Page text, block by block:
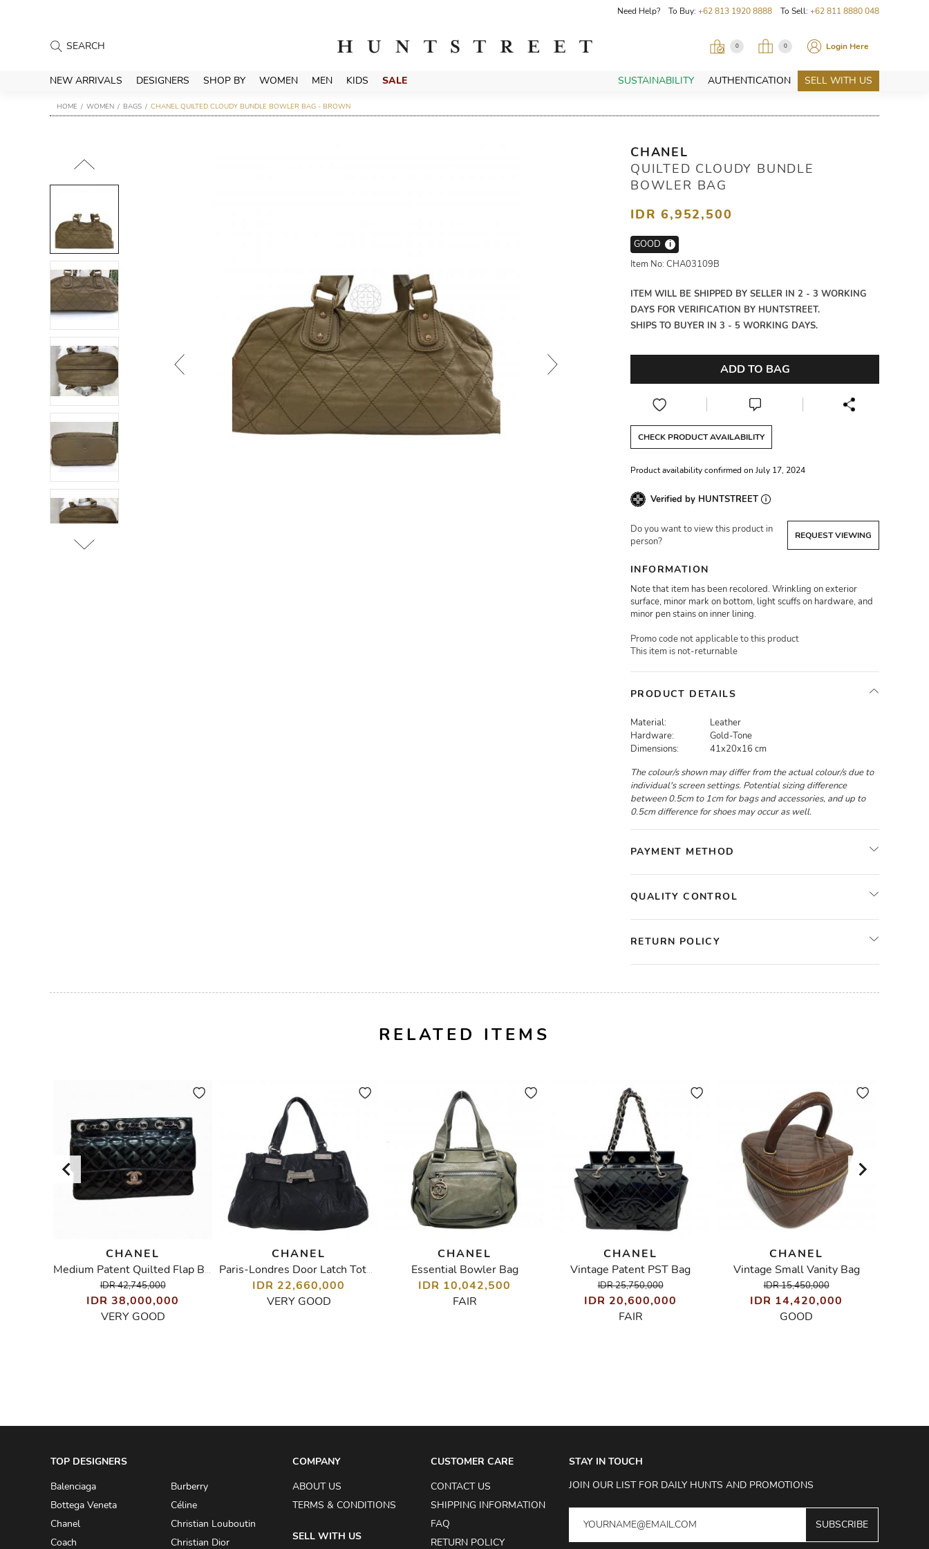
Need Help? To Buy: +62 813 1920 8888 To Sell: +62 811 8880 048
0 0 Login Here
NEW ARRIVALS DESIGNERS SHOP BY WOMEN MEN KIDS SALE SUSTAINABILITY AUTHENTICATION SELL WITH US
HOME WOMEN BAGS CHANEL QUILTED CLOUDY BUNDLE BOWLER BAG - BROWN
CHANEL
QUILTED CLOUDY BUNDLE
BOWLER BAG
IDR 6,952,500
GOOD
i
Item No: CHA03109B
ITEM WILL BE SHIPPED BY SELLER IN 2 - 3 WORKING
DAYS FOR VERIFICATION BY HUNTSTREET.
SHIPS TO BUYER IN 3 - 5 WORKING DAYS.
ADD TO BAG
CHECK PRODUCT AVAILABILITY
Product availability confirmed on July 17, 2024
Verified by HUNTSTREET
Do you want to view this product in
person?
REQUEST VIEWING
INFORMATION
Note that item has been recolored. Wrinkling on exterior
surface, minor mark on bottom, light scuffs on hardware, and
minor pen stains on inner lining.
Promo code not applicable to this product
This item is not-returnable
PRODUCT DETAILS
Material:
Leather
Hardware:
Gold-Tone
Dimensions:
41x20x16 cm
The colour/s shown may differ from the actual colour/s due to
individual's screen settings. Potential sizing difference
between 0.5cm to 1cm for bags and accessories, and up to
0.5cm difference for shoes may occur as well.
PAYMENT METHOD
QUALITY CONTROL
RETURN POLICY
RELATED ITEMS
CHANEL
Medium Patent Quilted Flap Bag
IDR 42,745,000
IDR 38,000,000
VERY GOOD
CHANEL
Paris-Londres Door Latch Tote Bag
IDR 22,660,000
VERY GOOD
CHANEL
Essential Bowler Bag
IDR 10,042,500
FAIR
CHANEL
Vintage Patent PST Bag
IDR 25,750,000
IDR 20,600,000
FAIR
CHANEL
Vintage Small Vanity Bag
IDR 15,450,000
IDR 14,420,000
GOOD
TOP DESIGNERS
Balenciaga
Burberry
Bottega Veneta
Céline
Chanel
Christian Louboutin
Coach
Christian Dior
COMPANY
ABOUT US
TERMS & CONDITIONS
SELL WITH US
CUSTOMER CARE
CONTACT US
SHIPPING INFORMATION
FAQ
RETURN POLICY
STAY IN TOUCH
JOIN OUR LIST FOR DAILY HUNTS AND PROMOTIONS
SUBSCRIBE